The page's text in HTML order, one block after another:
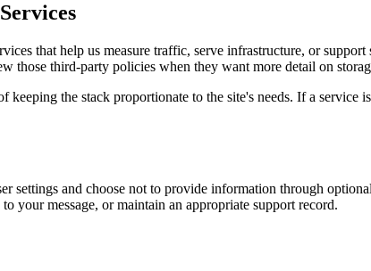
that help us measure traffic, serve infrastructure, or
those third-party policies when they want more detail on
the stack proportionate to the site's needs. If a service
settings and choose not to provide information through
your message, or maintain an appropriate support record.